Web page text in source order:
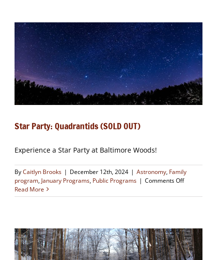
and
Trees
(CLOSED)
Star Party: Quadrantids (SOLD OUT)
Experience a Star Party at Baltimore Woods!
ByCaitlyn Brooks | December 12th, 2024 | Astronomy, Family
program, January Programs, Public Programs | Comments Offon
Party:
Read More